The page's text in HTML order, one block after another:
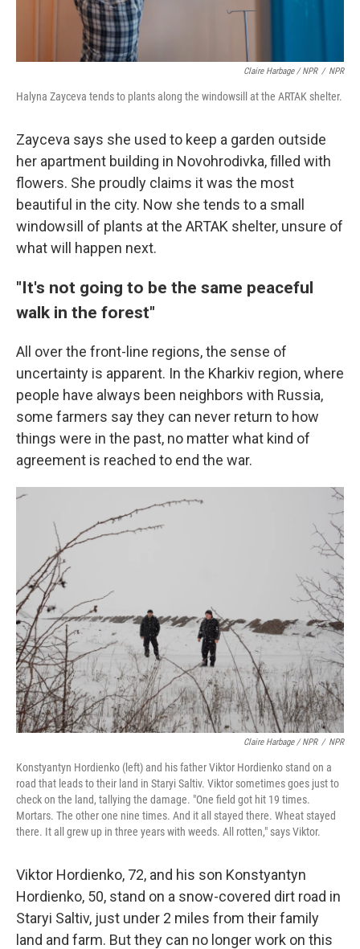
Claire Harbage / NPR / NPR
Halyna Zayceva tends to plants along the windowsill at the ARTAK shelter.
Zayceva says she used to keep a garden outside
her apartment building in Novohrodivka, filled with
flowers. She proudly claims it was the most
beautiful in the city. Now she tends to a small
windowsill of plants at the ARTAK shelter, unsure of
what will happen next.
"It's not going to be the same peaceful
walk in the forest"
All over the front-line regions, the sense of
uncertainty is apparent. In the Kharkiv region, where
people have always been neighbors with Russia,
some farmers say they can never return to how
things were in the past, no matter what kind of
agreement is reached to end the war.
Claire Harbage / NPR / NPR
Konstyantyn Hordienko (left) and his father Viktor Hordienko stand on a
road that leads to their land in Staryi Saltiv. Viktor sometimes goes just to
check on the land, tallying the damage. "One field got hit 19 times.
Mortars. The other one nine times. And it all stayed there. Wheat stayed
there. It all grew up in three years with weeds. All rotten," says Viktor.
Viktor Hordienko, 72, and his son Konstyantyn
Hordienko, 50, stand on a snow-covered dirt road in
Staryi Saltiv, just under 2 miles from their family
land and farm. But they can no longer work on this